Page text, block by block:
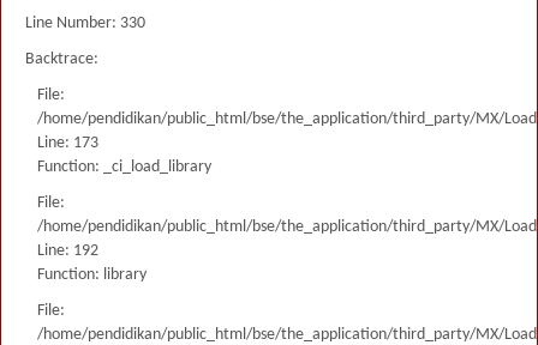
Line Number: 330
Backtrace:
File:
/home/pendidikan/public_html/bse/the_application/third_party/MX/
Line: 173
Function: _ci_load_library
File:
/home/pendidikan/public_html/bse/the_application/third_party/MX/
Line: 192
Function: library
File:
/home/pendidikan/public_html/bse/the_application/third_party/MX/